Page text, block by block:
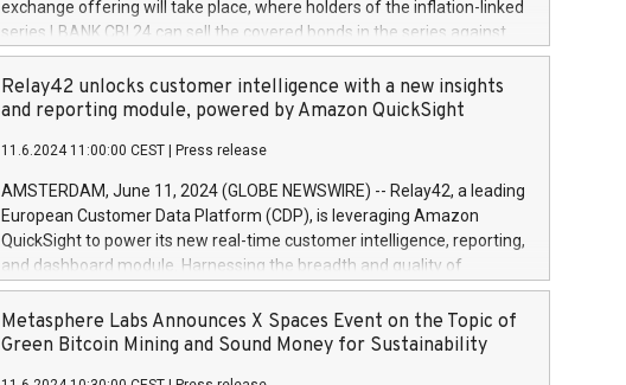
days 1-25478,1001,023.01489,100,86026:3 June
20247,0001,050.597,354,13027:4 June
June20243,0001,096.273,288,81029:7 June
20244,0001,106.174,424,68
exchange offering will take place, where holders of the inflation-linked
series LBANK CBI 24 can sell the covered bonds in the series against
covered bonds bought in the above-mentioned auction. The clean
price of the bonds is predefined at 99,594. Expected settlement date is
20 June 2024. Covered bonds issued by Landsbankinn are rated A+
Markets will manage the auction. For further information, please call
+354 410 7330 or email verdbrefamidlun@landsbankinn.is.
Relay42 unlocks customer intelligence with a new insights
and reporting module, powered by Amazon QuickSight
11.6.2024 11:00:00 CEST Press release
AMSTERDAM, June 11, 2024 (GLOBE NEWSWIRE) -- Relay42, a leading
European Customer Data Platform (CDP), is leveraging Amazon
QuickSight to power its new real-time customer intelligence, reporting,
and dashboard module. Harnessing the breadth and quality of
customer data, the new Insights module empowers marketing teams
to dive deep into customer behaviors and gain invaluable insights into
the performance of their marketing programs across all online, offline,
Metasphere Labs Announces X Spaces Event on the Topic of
Green Bitcoin Mining and Sound Money for Sustainability